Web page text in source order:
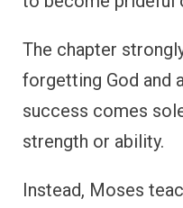
The chapter
forgetting God and
success comes
strength or ability.
Instead, Moses